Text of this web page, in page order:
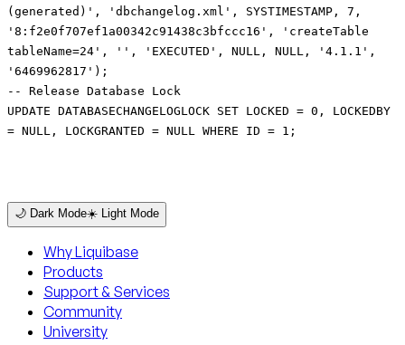
(generated)', 'dbchangelog.xml', SYSTIMESTAMP, 7,
'8:f2e0f707ef1a00342c91438c3bfccc16', 'createTable
tableName=24', '', 'EXECUTED', NULL, NULL, '4.1.1',
'6469962817');
-- Release Database Lock
UPDATE DATABASECHANGELOGLOCK SET LOCKED = 0, LOCKEDBY
= NULL, LOCKGRANTED = NULL WHERE ID = 1;
🌙 Dark Mode☀️ Light Mode
Why Liquibase
Products
Support & Services
Community
University